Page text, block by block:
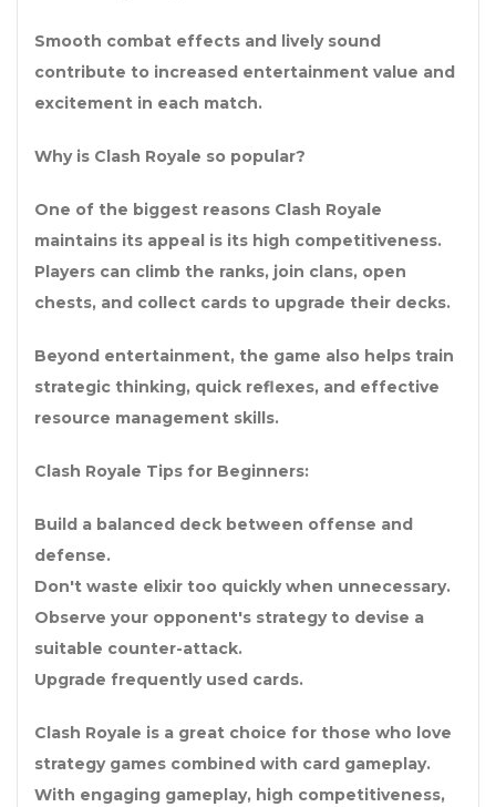
Smooth combat effects and lively sound
contribute to increased entertainment value and
excitement in each match.
Why is Clash Royale so popular?
One of the biggest reasons Clash Royale
maintains its appeal is its high competitiveness.
Players can climb the ranks, join clans, open
chests, and collect cards to upgrade their decks.
Beyond entertainment, the game also helps train
strategic thinking, quick reflexes, and effective
resource management skills.
Clash Royale Tips for Beginners:
Build a balanced deck between offense and
defense.
Don't waste elixir too quickly when unnecessary.
Observe your opponent's strategy to devise a
suitable counter-attack.
Upgrade frequently used cards.
Clash Royale is a great choice for those who love
strategy games combined with card gameplay.
With engaging gameplay, high competitiveness,